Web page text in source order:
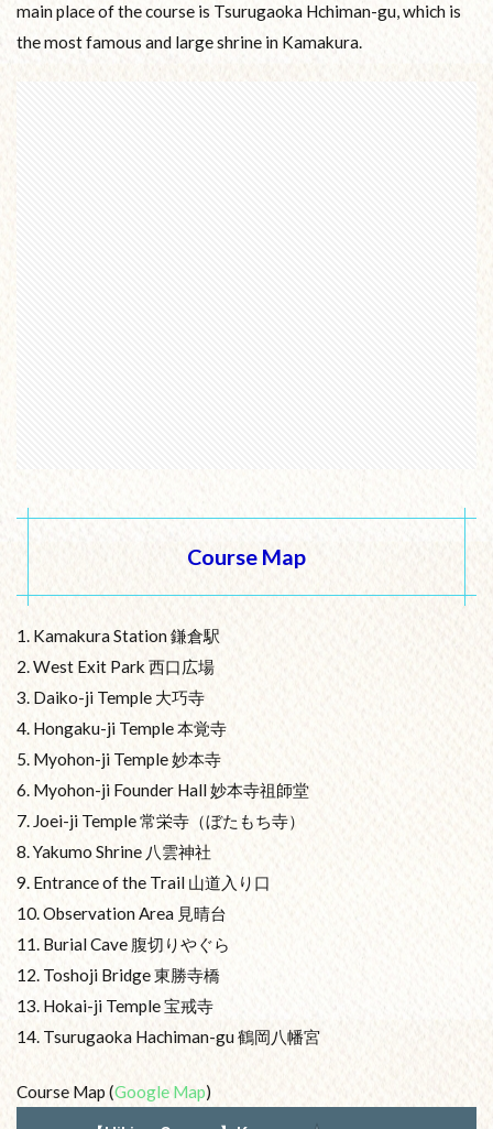
main place of the course is Tsurugaoka Hchiman-gu, which is
the most famous and large shrine in Kamakura.
Course Map
1. Kamakura Station 鎌倉駅
2. West Exit Park 西口広場
3. Daiko-ji Temple 大巧寺
4. Hongaku-ji Temple 本覚寺
5. Myohon-ji Temple 妙本寺
6. Myohon-ji Founder Hall 妙本寺祖師堂
7. Joei-ji Temple 常栄寺（ぼたもち寺）
8. Yakumo Shrine 八雲神社
9. Entrance of the Trail 山道入り口
10. Observation Area 見晴台
11. Burial Cave 腹切りやぐら
12. Toshoji Bridge 東勝寺橋
13. Hokai-ji Temple 宝戒寺
14. Tsurugaoka Hachiman-gu 鶴岡八幡宮
Course Map (Google Map)